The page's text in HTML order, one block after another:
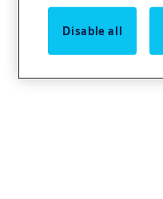
Disable all